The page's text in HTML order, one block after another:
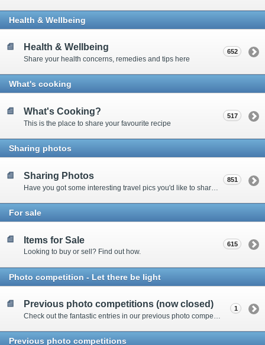
Health & Wellbeing
Health & Wellbeing
Share your health concerns, remedies and tips here
652
What's cooking
What's Cooking?
This is the place to share your favourite recipe
517
Sharing photos
Sharing Photos 851
For sale
Items for Sale
Looking to buy or sell? Find out how.
615
Photo competition - Let there be light
Previous photo competitions (now closed)
Check out the fantastic entries in our previous photo competitions
1
Previous photo competitions